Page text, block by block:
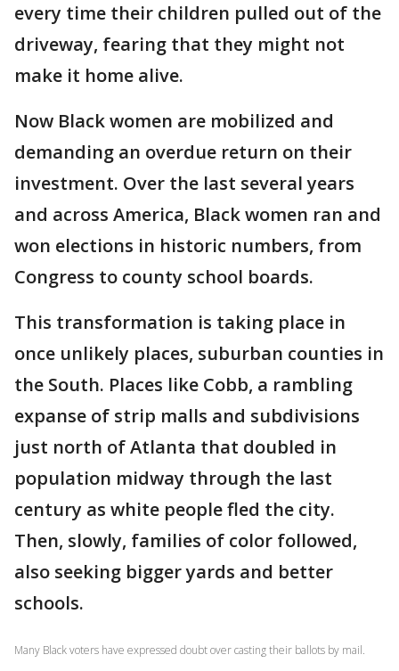
every time their children pulled out of the
driveway, fearing that they might not
make it home alive.
Now Black women are mobilized and
demanding an overdue return on their
investment. Over the last several years
and across America, Black women ran and
won elections in historic numbers, from
Congress to county school boards.
This transformation is taking place in
once unlikely places, suburban counties in
the South. Places like Cobb, a rambling
expanse of strip malls and subdivisions
just north of Atlanta that doubled in
population midway through the last
century as white people fled the city.
Then, slowly, families of color followed,
also seeking bigger yards and better
schools.
Many Black voters have expressed doubt over casting their ballots by mail.